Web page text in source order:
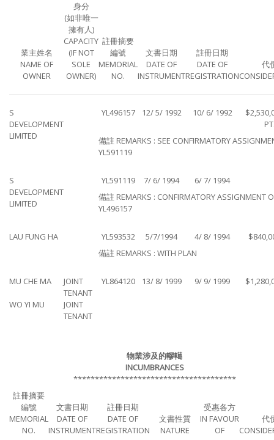
業主姓名
NAME OF
OWNER
身分
(如非唯一
擁有人)
CAPACITY
(IF NOT
SOLE
OWNER)
註冊摘要
編號
MEMORIAL
NO.
文書日期
DATE OF
INSTRUMENT
註冊日期
DATE OF
REGISTRATION
代
S
DEVELOPMENT
LIMITED
YL496157 12/ 5/ 1992 10/ 6/ 1992
備註 REMARKS : SEE CONFIRMATORY
YL591119
S
DEVELOPMENT
LIMITED
YL591119 7/ 6/ 1994
6/ 7/ 1994
備註 REMARKS : CONFIRMATORY ASSIGNMENT
YL496157
LAU FUNG HA YL593532 5/7/1994 4/ 8/ 1994
備註 REMARKS : WITH PLAN
MU CHE MA
WO YI MU
JOINT
TENANT
JOINT
TENANT
YL864120 13/ 8/ 1999 9/ 9/ 1999
物業涉及的轇轕
INCUMBRANCES
**************************************
註冊摘要
編號
MEMORIAL
NO.
文書日期
DATE OF
INSTRUMENT
註冊日期
DATE OF
REGISTRATION
文書性質
NATURE
受惠各方
IN FAVOUR
OF
代